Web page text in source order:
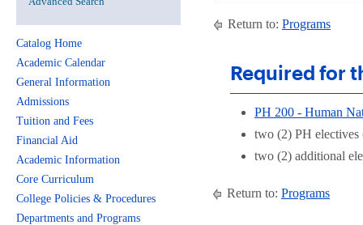
Catalog Home
Academic Calendar
General Information
Admissions
Tuition and Fees
Financial Aid
Academic Information
Core Curriculum
College Policies & Procedures
Departments and Programs
Return to: Programs
Required for
PH 200 - Human
two (2) PH electives
two (2) additional
Return to: Programs